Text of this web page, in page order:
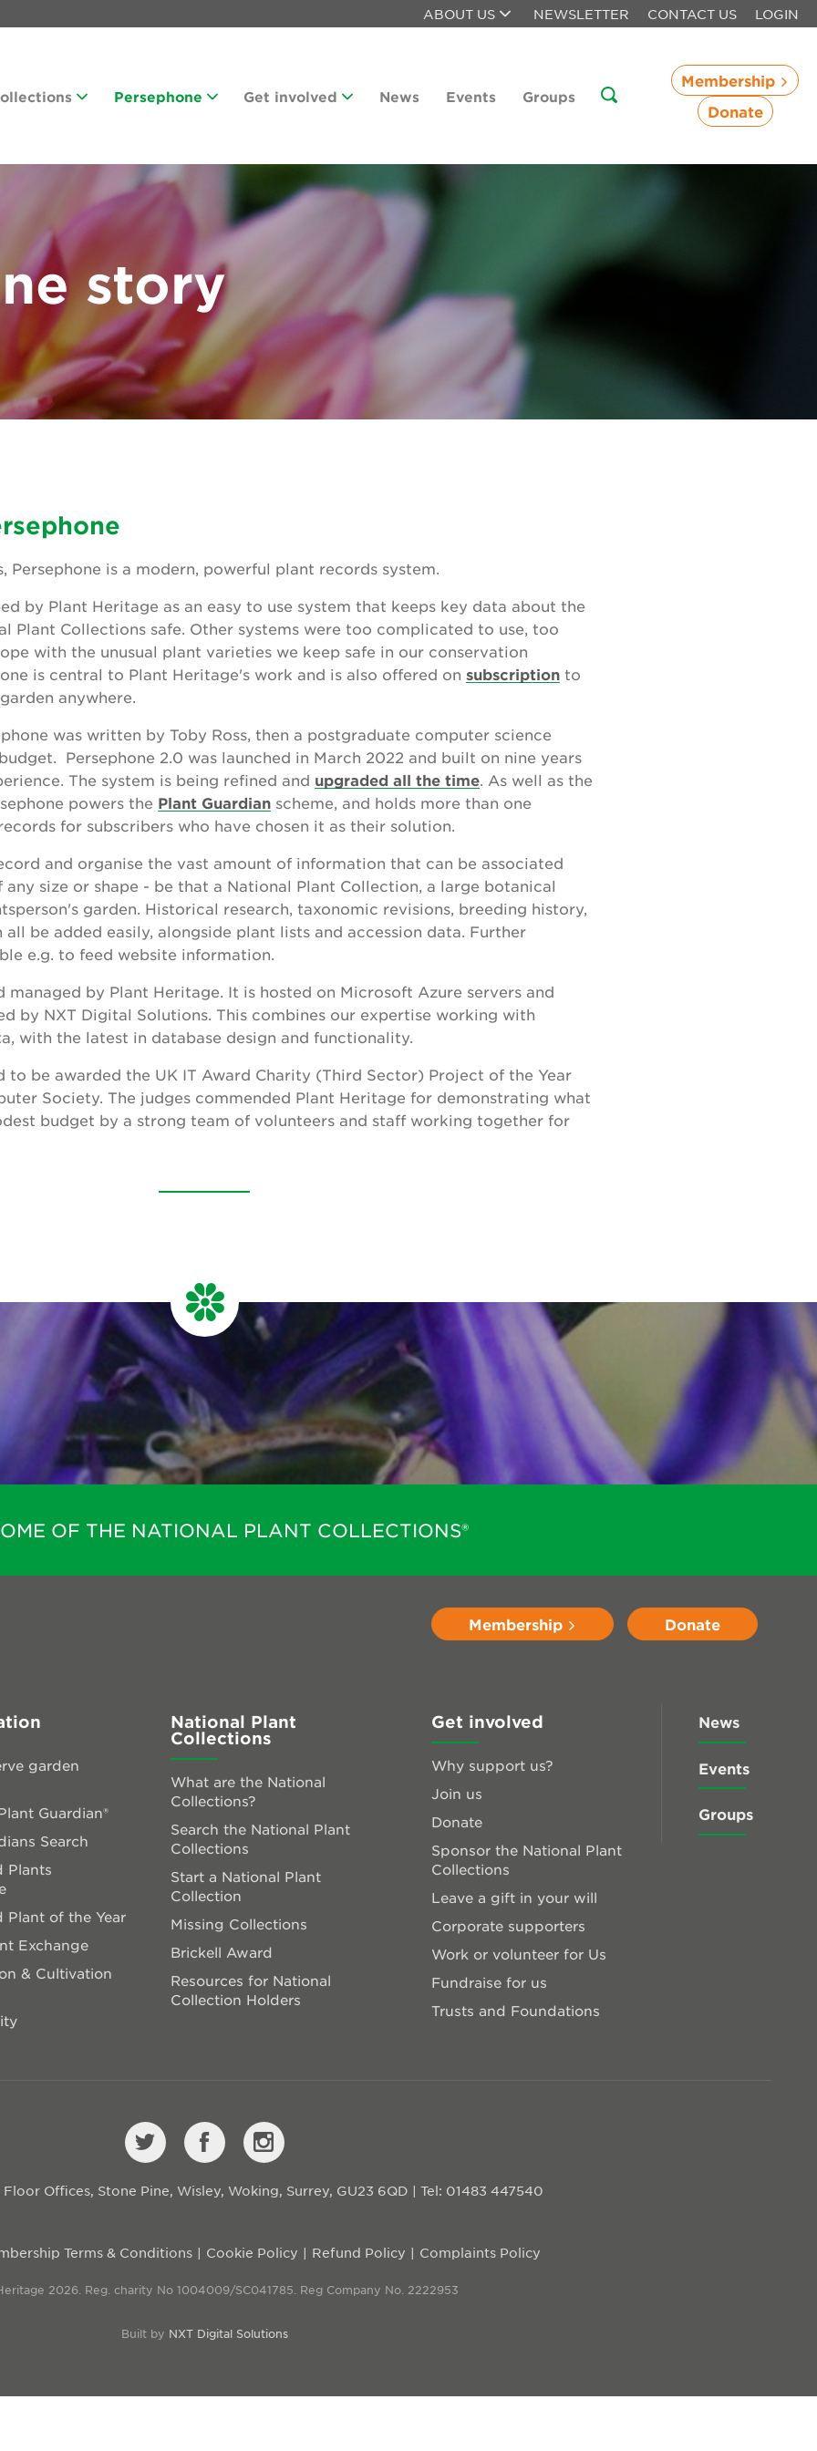
ABOUT US NEWSLETTER CONTACT US LOGIN
Persephone Get involved News Events Groups
Membership
Donate
story
Persephone is a modern, powerful plant records system.
by Plant Heritage as an easy to use system that keeps key data about the
Plant Collections safe. Other systems were too complicated to use, too
with the unusual plant varieties we keep safe in our conservation
is central to Plant Heritage's work and is also offered on subscription to
anywhere.
was written by Toby Ross, then a postgraduate computer science
Persephone 2.0 was launched in March 2022 and built on nine years
The system is being refined and upgraded all the time. As well as the
powers the Plant Guardian scheme, and holds more than one
for subscribers who have chosen it as their solution.
and organise the vast amount of information that can be associated
size or shape - be that a National Plant Collection, a large botanical
garden. Historical research, taxonomic revisions, breeding history,
be added easily, alongside plant lists and accession data. Further
e.g. to feed website information.
managed by Plant Heritage. It is hosted on Microsoft Azure servers and
by NXT Digital Solutions. This combines our expertise working with
with the latest in database design and functionality.
to be awarded the UK IT Award Charity (Third Sector) Project of the Year
Society. The judges commended Plant Heritage for demonstrating what
budget by a strong team of volunteers and staff working together for
OF THE NATIONAL PLANT COLLECTIONS®
Membership Donate
garden
Guardian®
Search
Plants
Plant of the Year
Exchange
& Cultivation
National Plant
Collections
What are the National
Collections?
Search the National Plant
Collections
Start a National Plant
Collection
Missing Collections
Brickell Award
Resources for National
Collection Holders
Get involved
Why support us?
Join us
Donate
Sponsor the National Plant
Collections
Leave a gift in your will
Corporate supporters
Work or volunteer for Us
Fundraise for us
Trusts and Foundations
News
Events
Groups
Offices, Stone Pine, Wisley, Woking, Surrey, GU23 6QD | Tel: 01483 447540
Terms & Conditions Cookie Policy Refund Policy Complaints Policy
2026. Reg. charity No 1004009/SC041785. Reg Company No. 2222953
Built by NXT Digital Solutions